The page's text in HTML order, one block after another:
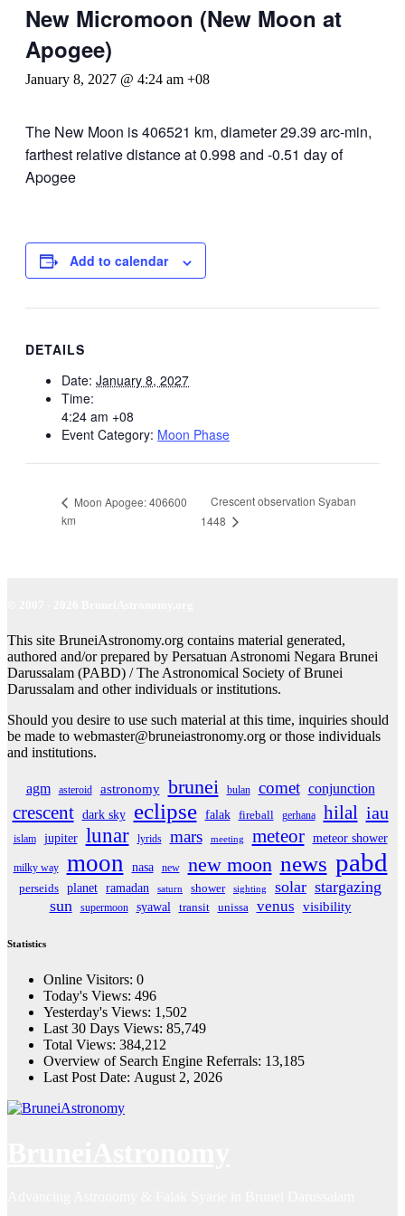
New Micromoon (New Moon at
Apogee)
January 8, 2027 @ 4:24 am +08
The New Moon is 406521 km, diameter 29.39 arc-min,
farthest relative distance at 0.998 and -0.51 day of
Apogee
Add to calendar
DETAILS
Date: January 8, 2027
Time:
4:24 am +08
Event Category: Moon Phase
Moon Apogee: 406600
km
Crescent observation Syaban
1448
This site BruneiAstronomy.org contains material generated,
authored and/or prepared by Persatuan Astronomi Negara Brunei
Darussalam (PABD) / The Astronomical Society of Brunei
Darussalam and other individuals or institutions.
Should you desire to use such material at this time, inquiries should
be made to webmaster@bruneiastronomy.org or those individuals
and institutions.
agm asteroid astronomy brunei bulan comet conjunction
crescent dark sky eclipse falak fireball gerhana hilal iau
islam jupiter lunar lyrids mars meeting meteor meteor shower
milky way moon nasa new new moon news pabd
perseids planet ramadan saturn shower sighting solar stargazing
sun
supermoon syawal transit unissa venus visibility
Statistics
Online Visitors: 0
Today's Views: 496
Yesterday's Views: 1,502
Last 30 Days Views: 85,749
Total Views: 384,212
Overview of Search Engine Referrals: 13,185
Last Post Date: August 2, 2026